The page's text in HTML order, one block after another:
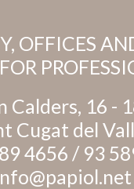
OFFICES
Calders, 16 -
Cugat del
4656/ 93